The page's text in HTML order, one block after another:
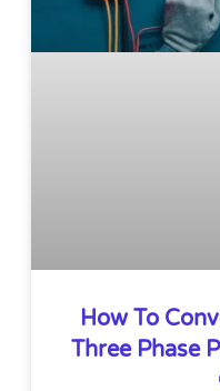
How To
Three Phase